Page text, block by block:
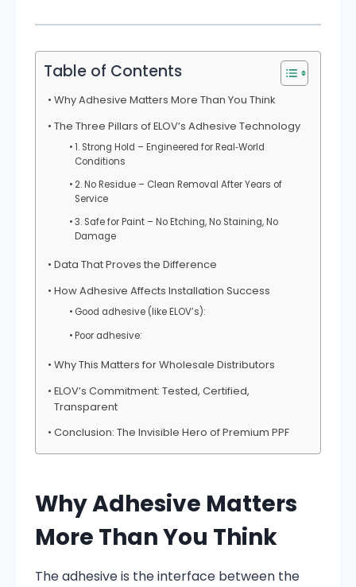
Table of Contents
Why Adhesive Matters More Than You Think
The Three Pillars of ELOV’s Adhesive Technology
1. Strong Hold – Engineered for Real‑World
Conditions
2. No Residue – Clean Removal After Years of
Service
3. Safe for Paint – No Etching, No Staining, No
Damage
Data That Proves the Difference
How Adhesive Affects Installation Success
Good adhesive (like ELOV’s):
Poor adhesive:
Why This Matters for Wholesale Distributors
ELOV’s Commitment: Tested, Certified,
Transparent
Conclusion: The Invisible Hero of Premium PPF
Why Adhesive Matters
More Than You Think
The adhesive is the interface between the